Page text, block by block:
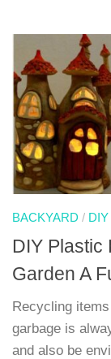
BACKYARD / DIY
DIY Plastic
Garden A
Recycling
garbage is
and also be